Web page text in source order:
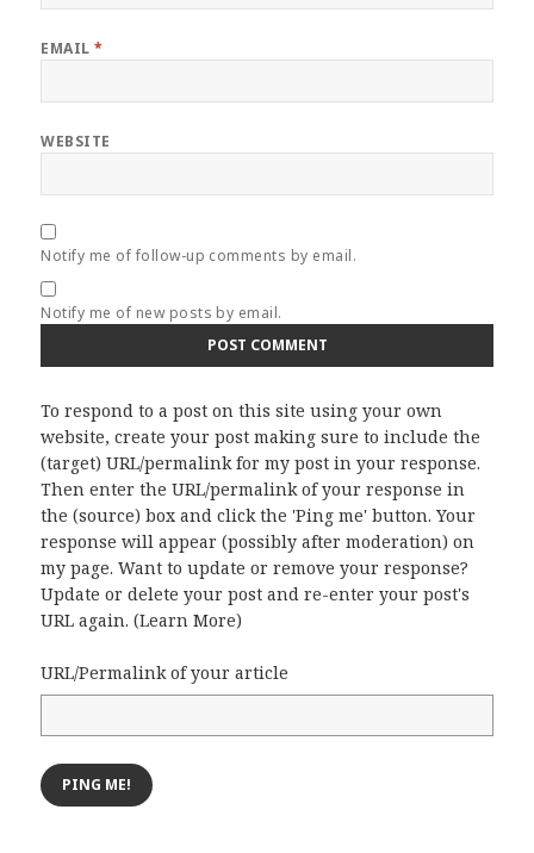
EMAIL*
WEBSITE
Notify me of follow-up comments by email.
Notify me of new posts by email.
To respond to a post on this site using your own
website, create your post making sure to include the
(target) URL/permalink for my post in your response.
Then enter the URL/permalink of your response in
the (source) box and click the 'Ping me' button. Your
response will appear (possibly after moderation) on
my page. Want to update or remove your response?
Update or delete your post and re-enter your post's
URL again. (Learn More)
URL/Permalink of your article